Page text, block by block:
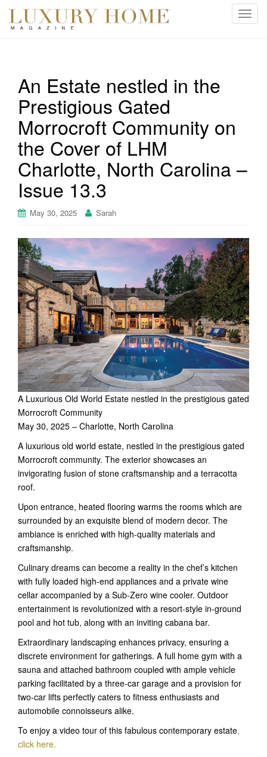
T
An Estate nestled in the
Prestigious Gated
Morrocroft Community on
the Cover of LHM
Charlotte, North Carolina –
Issue 13.3
May 30, 2025 Sarah
A Luxurious Old World Estate nestled in the prestigious gated
Morrocroft Community
May 30, 2025 – Charlotte, North Carolina
A luxurious old world estate, nestled in the prestigious gated
Morrocroft community. The exterior showcases an
invigorating fusion of stone craftsmanship and a terracotta
roof.
Upon entrance, heated flooring warms the rooms which are
surrounded by an exquisite blend of modern decor. The
ambiance is enriched with high-quality materials and
craftsmanship.
Culinary dreams can become a reality in the chef’s kitchen
with fully loaded high-end appliances and a private wine
cellar accompanied by a Sub-Zero wine cooler. Outdoor
entertainment is revolutionized with a resort-style in-ground
pool and hot tub, along with an inviting cabana bar.
Extraordinary landscaping enhances privacy, ensuring a
discrete environment for gatherings. A full home gym with a
sauna and attached bathroom coupled with ample vehicle
parking facilitated by a three-car garage and a provision for
two-car lifts perfectly caters to fitness enthusiasts and
automobile connoisseurs alike.
To enjoy a video tour of this fabulous contemporary estate,
click here.